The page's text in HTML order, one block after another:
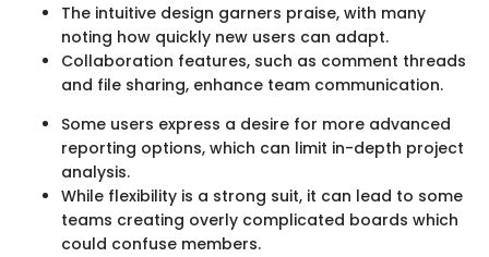
The intuitive design garners praise, with many
noting how quickly new users can adapt.
Collaboration features, such as comment threads
and file sharing, enhance team communication.
Some users express a desire for more advanced
reporting options, which can limit in-depth project
analysis.
While flexibility is a strong suit, it can lead to some
teams creating overly complicated boards which
could confuse members.